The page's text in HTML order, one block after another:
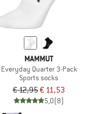
MAMMUT
Everyday Quarter 3-Pack
Sports socks
€ 12,95€ 11,53
5,0(8)